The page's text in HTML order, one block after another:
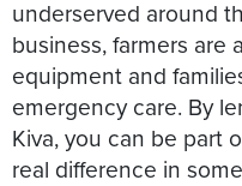
underserved around
business, farmers are
equipment and
emergency care. By
Kiva, you can be part
real difference in